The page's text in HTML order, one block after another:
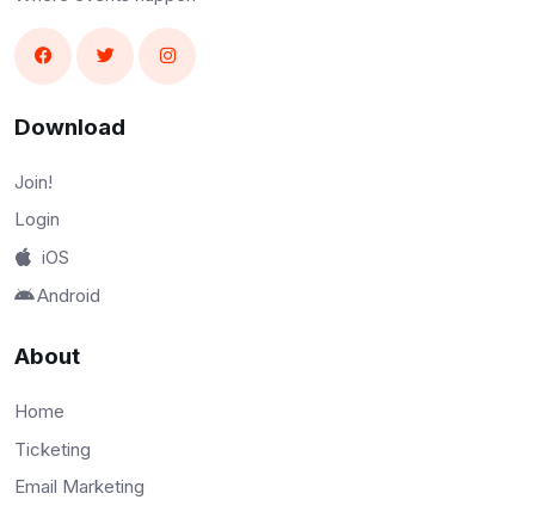
Download
Join!
Login
iOS
Android
About
Home
Ticketing
Email Marketing